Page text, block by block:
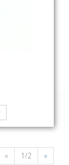
« 1/2 »